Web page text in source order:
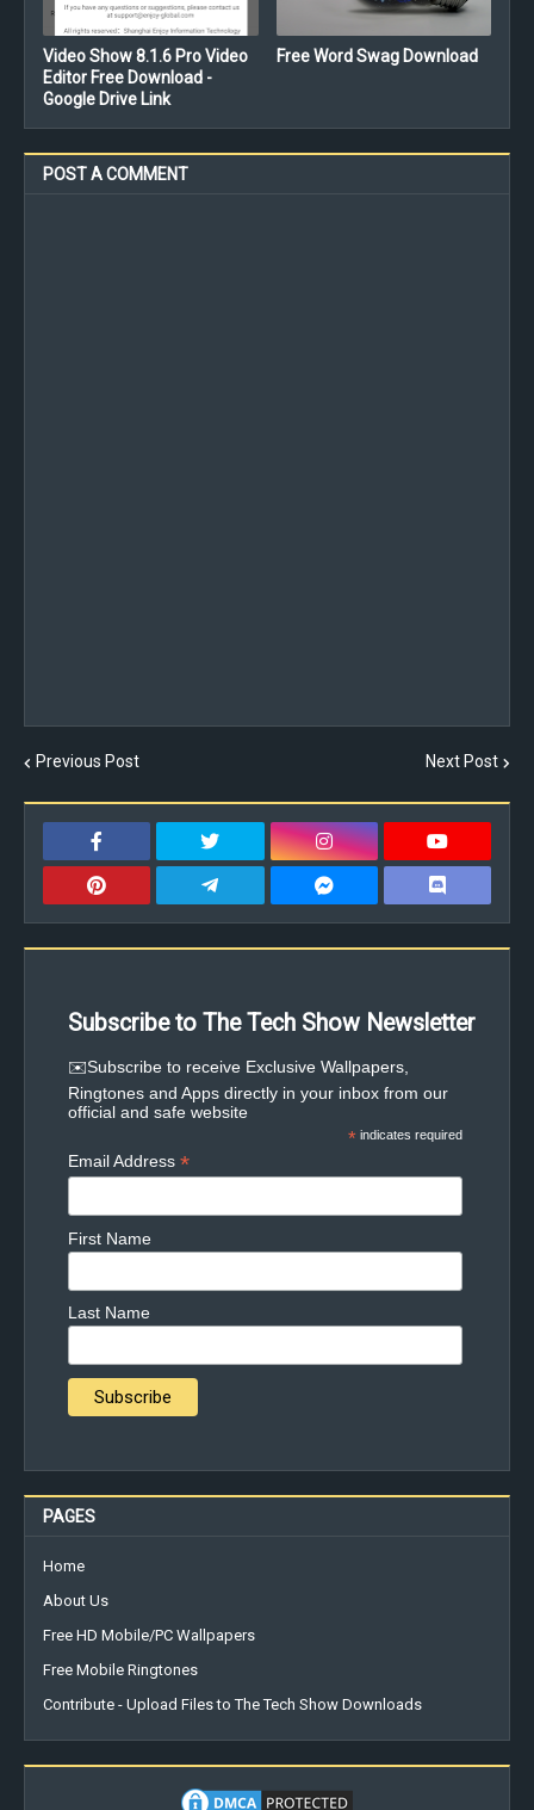
Video Show 8.1.6 Pro Video
Editor Free Download -
Google Drive Link
Free Word Swag Download
POST A COMMENT
Previous Post Next Post
Subscribe to The Tech Show Newsletter
✉️Subscribe to receive Exclusive Wallpapers,
Ringtones and Apps directly in your inbox from our
official and safe website
* indicates required
Email Address *
First Name
Last Name
PAGES
Home
About Us
Free HD Mobile/PC Wallpapers
Free Mobile Ringtones
Contribute - Upload Files to The Tech Show Downloads